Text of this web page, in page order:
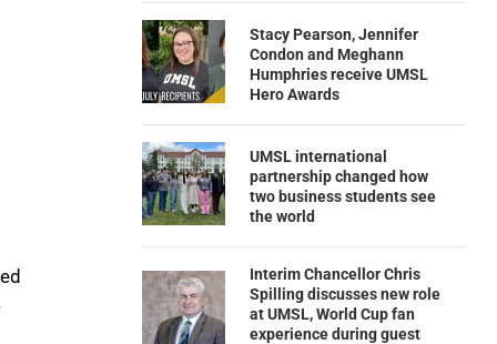
Stacy Pearson, Jennifer
Condon and Meghann
Humphries receive UMSL
Hero Awards
UMSL international
partnership changed how
two business students see
the world
Interim Chancellor Chris
Spilling discusses new role
at UMSL, World Cup fan
experience during guest